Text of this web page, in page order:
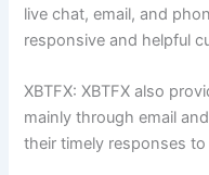
live chat, email, and
responsive and helpful
XBTFX: XBTFX also
mainly through email
their timely responses